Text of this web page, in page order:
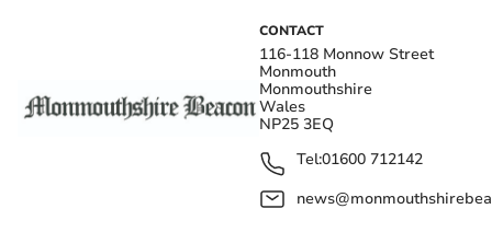
CONTACT
116-118 Monnow Street
Monmouth
Monmouthshire
Wales
NP25 3EQ
Tel:01600 712142